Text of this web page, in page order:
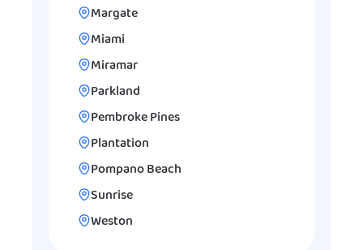
Margate
Miami
Miramar
Parkland
Pembroke Pines
Plantation
Pompano Beach
Sunrise
Weston